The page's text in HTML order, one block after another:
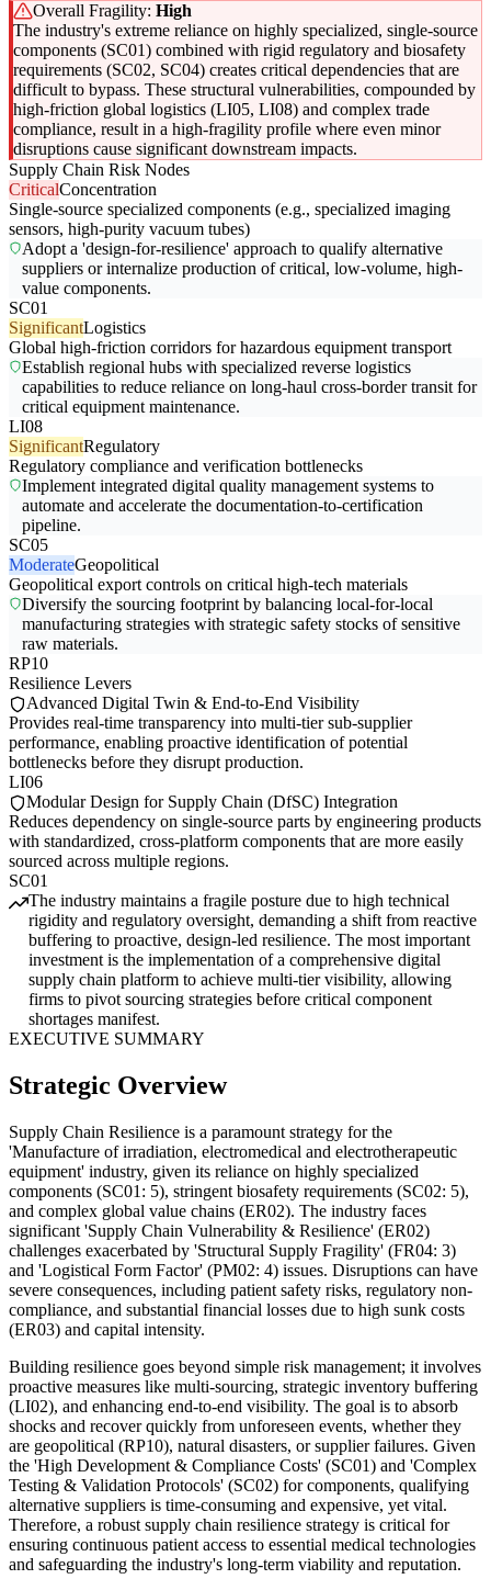
Overall Fragility: High
The industry's extreme reliance on highly specialized, single-source
components (SC01) combined with rigid regulatory and biosafety
requirements (SC02, SC04) creates critical dependencies that are
difficult to bypass. These structural vulnerabilities, compounded by
high-friction global logistics (LI05, LI08) and complex trade
compliance, result in a high-fragility profile where even minor
disruptions cause significant downstream impacts.
Supply Chain Risk Nodes
CriticalConcentration
Single-source specialized components (e.g., specialized imaging
sensors, high-purity vacuum tubes)
Adopt a 'design-for-resilience' approach to qualify alternative
suppliers or internalize production of critical, low-volume, high-
value components.
SC01
SignificantLogistics
Global high-friction corridors for hazardous equipment transport
Establish regional hubs with specialized reverse logistics
capabilities to reduce reliance on long-haul cross-border transit for
critical equipment maintenance.
LI08
SignificantRegulatory
Regulatory compliance and verification bottlenecks
Implement integrated digital quality management systems to
automate and accelerate the documentation-to-certification
pipeline.
SC05
ModerateGeopolitical
Geopolitical export controls on critical high-tech materials
Diversify the sourcing footprint by balancing local-for-local
manufacturing strategies with strategic safety stocks of sensitive
raw materials.
RP10
Resilience Levers
Advanced Digital Twin & End-to-End Visibility
Provides real-time transparency into multi-tier sub-supplier
performance, enabling proactive identification of potential
bottlenecks before they disrupt production.
LI06
Modular Design for Supply Chain (DfSC) Integration
Reduces dependency on single-source parts by engineering products
with standardized, cross-platform components that are more easily
sourced across multiple regions.
SC01
The industry maintains a fragile posture due to high technical
rigidity and regulatory oversight, demanding a shift from reactive
buffering to proactive, design-led resilience. The most important
investment is the implementation of a comprehensive digital
supply chain platform to achieve multi-tier visibility, allowing
firms to pivot sourcing strategies before critical component
shortages manifest.
EXECUTIVE SUMMARY
Strategic Overview
Supply Chain Resilience is a paramount strategy for the
'Manufacture of irradiation, electromedical and electrotherapeutic
equipment' industry, given its reliance on highly specialized
components (SC01: 5), stringent biosafety requirements (SC02: 5),
and complex global value chains (ER02). The industry faces
significant 'Supply Chain Vulnerability & Resilience' (ER02)
challenges exacerbated by 'Structural Supply Fragility' (FR04: 3)
and 'Logistical Form Factor' (PM02: 4) issues. Disruptions can have
severe consequences, including patient safety risks, regulatory non-
compliance, and substantial financial losses due to high sunk costs
(ER03) and capital intensity.
Building resilience goes beyond simple risk management; it involves
proactive measures like multi-sourcing, strategic inventory buffering
(LI02), and enhancing end-to-end visibility. The goal is to absorb
shocks and recover quickly from unforeseen events, whether they
are geopolitical (RP10), natural disasters, or supplier failures. Given
the 'High Development & Compliance Costs' (SC01) and 'Complex
Testing & Validation Protocols' (SC02) for components, qualifying
alternative suppliers is time-consuming and expensive, yet vital.
Therefore, a robust supply chain resilience strategy is critical for
ensuring continuous patient access to essential medical technologies
and safeguarding the industry's long-term viability and reputation.